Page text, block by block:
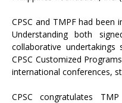
CPSC and TMPF had
Understanding both
collaborative
CPSC Customized
international conferences,
CPSC congratulates